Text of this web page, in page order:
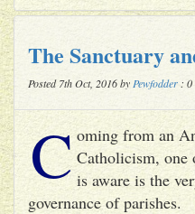
The Sanctuary
Posted 7th Oct, 2016 by Pewfodder : 0
C oming from an
Catholicism, one
is aware is the
governance of parishes.